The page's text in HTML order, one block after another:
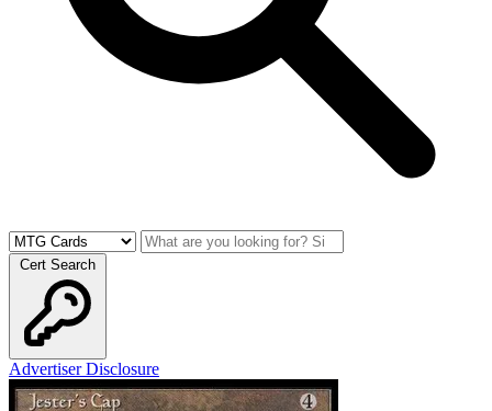
Cert Search
Advertiser Disclosure